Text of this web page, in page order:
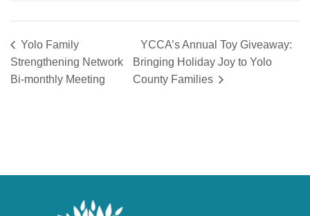
Yolo Family
Strengthening Network
Bi-monthly Meeting
YCCA’s Annual Toy Giveaway:
Bringing Holiday Joy to Yolo
County Families